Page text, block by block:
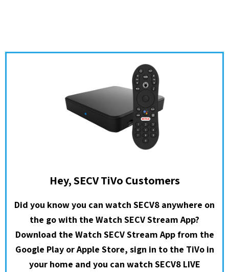
Hey, SECV TiVo Customers
Did you know you can watch SECV8 anywhere on
the go with the Watch SECV Stream App?
Download the Watch SECV Stream App from the
Google Play or Apple Store, sign in to the TiVo in
your home and you can watch SECV8 LIVE